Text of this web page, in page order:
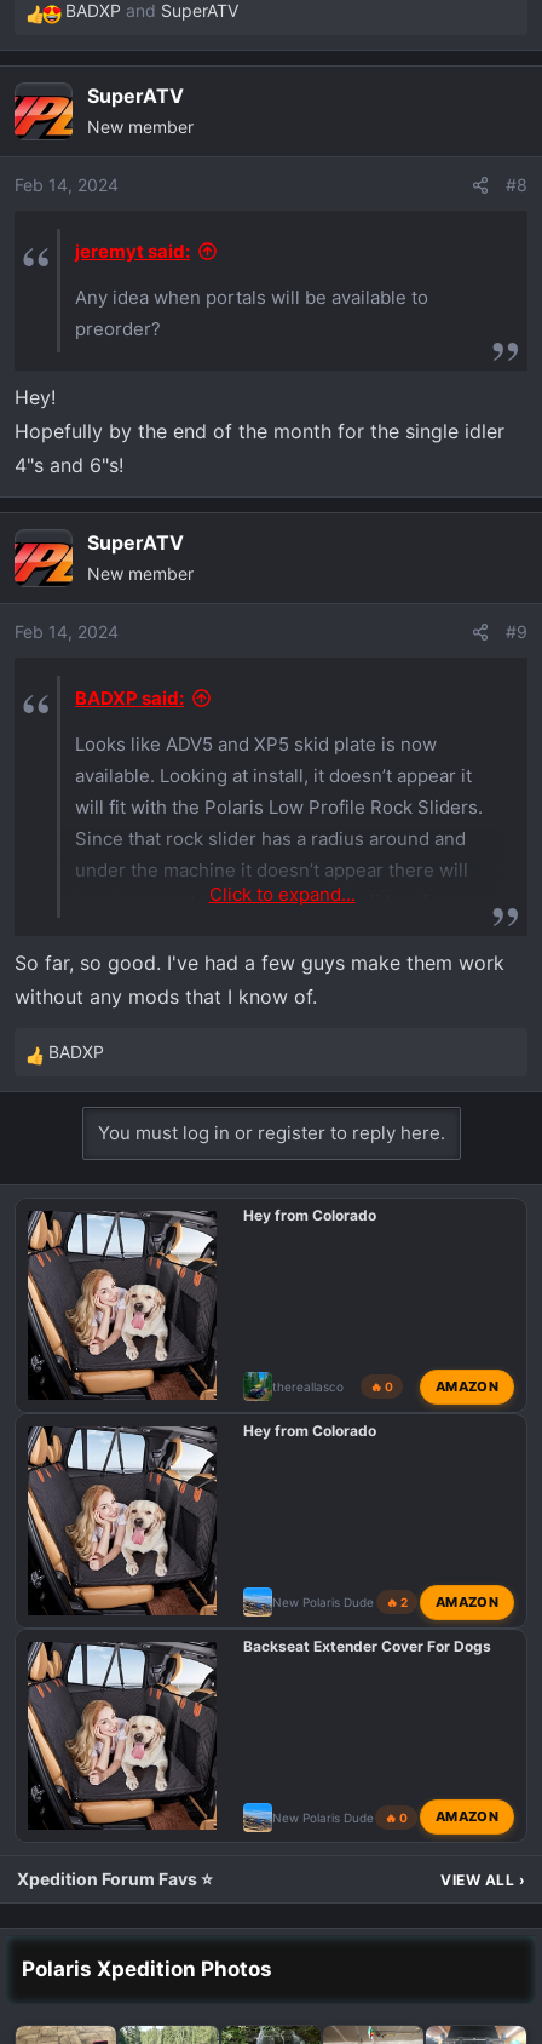
R
e
c
t
i
o
:
BADXP and SuperATV
SuperATV
New member
Feb 14, 2024 #8
jeremyt said:
Any idea when portals will be available to
preorder?
Hey!
Hopefully by the end of the month for the single idler
4"s and 6"s!
SuperATV
New member
Feb 14, 2024 #9
BADXP said:
Looks like ADV5 and XP5 skid plate is now
available. Looking at install, it doesn’t appear it
will fit with the Polaris Low Profile Rock Sliders.
Since that rock slider has a radius around and
under the machine it doesn’t appear there will
be clearance to reinstall the rock slider. If you
helpful.
Click to expand...
So far, so good. I've had a few guys make them work
without any mods that I know of.
R
e
i
o
n
s
:
BADXP
You must log in or register to reply here.
Hey from Colorado
thereallasco 🔥 0 AMAZON
Hey from Colorado
New Polaris Dude 🔥 2 AMAZON
Backseat Extender Cover For Dogs
New Polaris Dude 🔥 0 AMAZON
Xpedition Forum Favs ⭐ VIEW ALL ›
Polaris Xpedition Photos